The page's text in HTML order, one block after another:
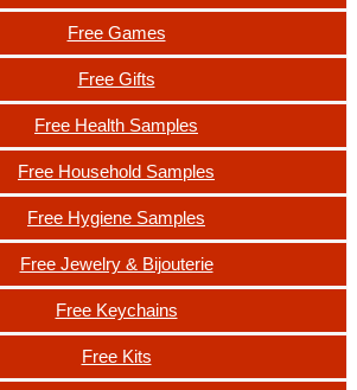
Free Games
Free Gifts
Free Health Samples
Free Household Samples
Free Hygiene Samples
Free Jewelry & Bijouterie
Free Keychains
Free Kits